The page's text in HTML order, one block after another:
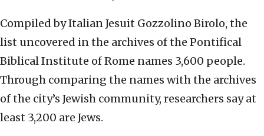
Compiled by Italian Jesuit Gozzolino Birolo, the
list uncovered in the archives of the Pontifical
Biblical Institute of Rome names 3,600 people.
Through comparing the names with the archives
of the city’s Jewish community, researchers say at
least 3,200 are Jews.